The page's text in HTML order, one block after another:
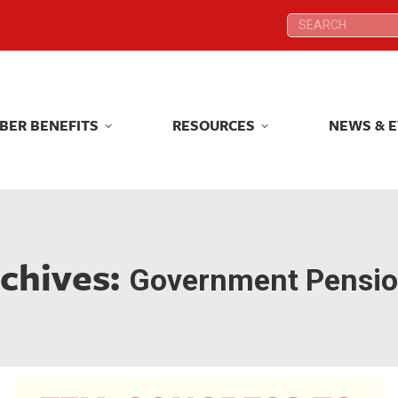
Search:
BENEFITS RESOURCES NEWS &
Government
Search:
BENEFITS RESOURCES NEWS &